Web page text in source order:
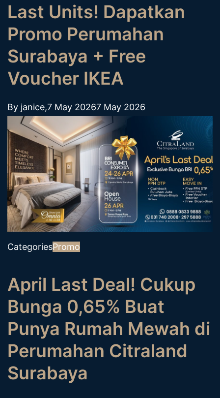
Last Units! Dapatkan
Promo Perumahan
Surabaya + Free
Voucher IKEA
By janice,7 May 20267 May 2026
CategoriesPromo
April Last Deal! Cukup
Bunga 0,65% Buat
Punya Rumah Mewah di
Perumahan Citraland
Surabaya